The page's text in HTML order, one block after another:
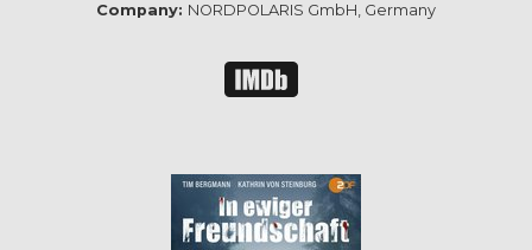
Company: NORDPOLARIS GmbH, Germany